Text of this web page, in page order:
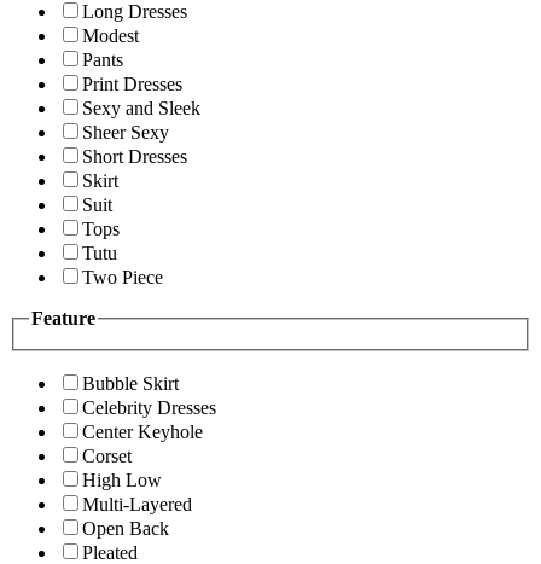
Long Dresses
Modest
Pants
Print Dresses
Sexy and Sleek
Sheer Sexy
Short Dresses
Skirt
Suit
Tops
Tutu
Two Piece
Feature
Bubble Skirt
Celebrity Dresses
Center Keyhole
Corset
High Low
Multi-Layered
Open Back
Pleated